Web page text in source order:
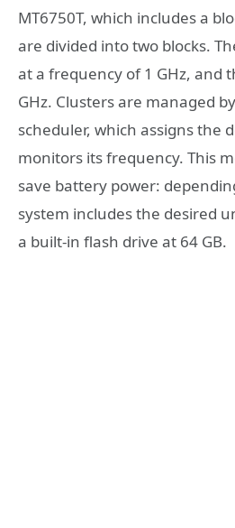
MT6750T, which includes a
are divided into two blocks.
at a frequency of 1 GHz, and
GHz. Clusters are managed
scheduler, which assigns the
monitors its frequency. This
save battery power:
system includes the desired
a built-in flash drive at 64 GB.